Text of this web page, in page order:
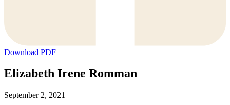
Download PDF
Elizabeth Irene Romman
September 2, 2021